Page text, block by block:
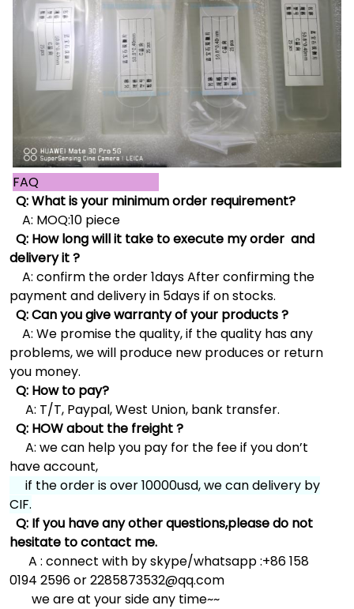
FAQ
Q: What is your minimum order requirement?
A: MOQ:10 piece
Q: How long will it take to execute my order and
delivery it ?
A: confirm the order 1days After confirming the
payment and delivery in 5days if on stocks.
Q: Can you give warranty of your products ?
A: We promise the quality, if the quality has any
problems, we will produce new produces or return
you money.
Q: How to pay?
A: T/T, Paypal, West Union, bank transfer.
Q: HOW about the freight ?
A: we can help you pay for the fee if you don’t
have account,
if the order is over 10000usd, we can delivery by
CIF.
Q: If you have any other questions,please do not
hesitate to contact me.
A : connect with by skype/whatsapp :+86 158
0194 2596 or 2285873532@qq.com
we are at your side any time~~